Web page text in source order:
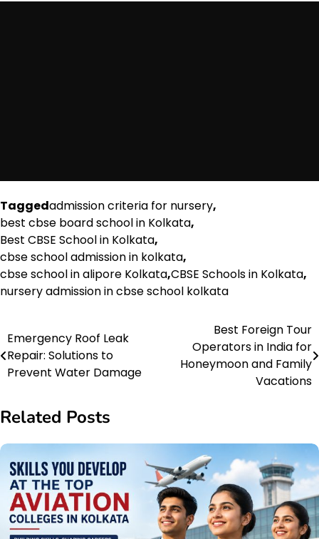
Taggedadmission criteria for nursery,
best cbse board school in Kolkata,
Best CBSE School in Kolkata,
cbse school admission in kolkata,
cbse school in alipore Kolkata,CBSE Schools in Kolkata,
nursery admission in cbse school kolkata
Post
navigation
Emergency Roof Leak
Repair: Solutions to
Prevent Water Damage
Best Foreign Tour
Operators in India for
Honeymoon and Family
Vacations
Related Posts